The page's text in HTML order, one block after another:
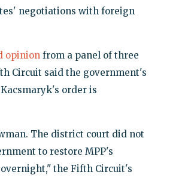
negotiations with foreign
opinionfrom a panel of three
Circuit said the government's
order is
The district court did not
to restore MPP's
the Fifth Circuit's